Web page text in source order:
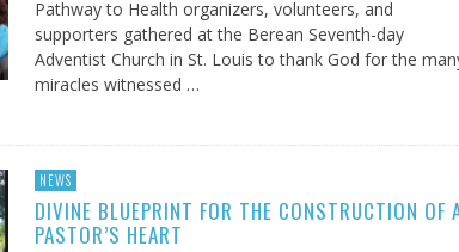
Pathway to Health organizers, volunteers, and
supporters gathered at the Berean Seventh-day
Adventist Church in St. Louis to thank God for the
miracles witnessed …
NEWS
DIVINE BLUEPRINT FOR THE CONSTRUCTION OF
PASTOR’S HEART